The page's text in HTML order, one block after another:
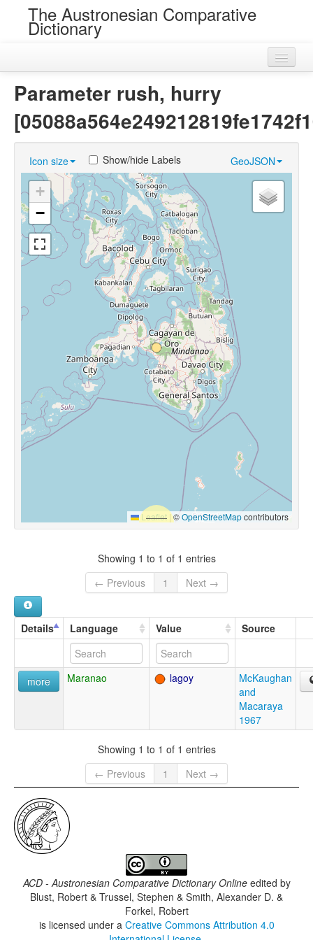
The Austronesian Comparative
Dictionary
Loans
Near Cognates
Chance Resemblances
Languages
Parameter rush, hurry
Icon size GeoJSON
Show/hide Labels
+
−
Leaflet |©OpenStreetMapcontributors
Showing 1 to 1 of 1 entries
← Previous
1 Next →
Details Language Value Source
more Maranao lagoy
McKaughan
and
Macaraya
1967
Showing 1 to 1 of 1 entries
← Previous
1 Next →
ACD - Austronesian Comparative Dictionary Onlineedited by
Blust, Robert & Trussel, Stephen & Smith, Alexander D. &
Forkel, Robert
is licensed under a Creative Commons Attribution 4.0